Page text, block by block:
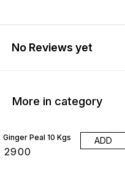
No Reviews yet
More in category
Ginger Peal 10 Kgs
2900
ADD